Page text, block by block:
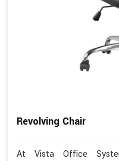
Revolving Chair
At Vista Office